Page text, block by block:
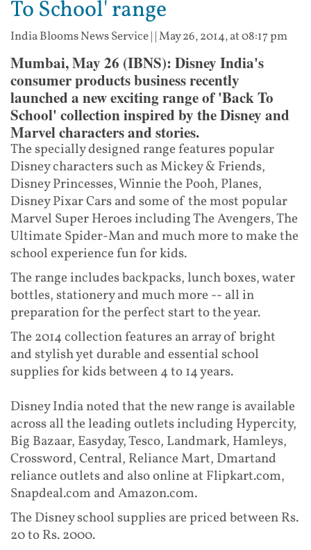
To School' range
India Blooms News Service| |May 26, 2014, at 08:17 pm
Mumbai, May 26 (IBNS): Disney India's
consumer products business recently
launched a new exciting range of 'Back To
School' collection inspired by the Disney and
Marvel characters and stories.
The specially designed range features popular
Disney characters such as Mickey & Friends,
Disney Princesses, Winnie the Pooh, Planes,
Disney Pixar Cars and some of the most popular
Marvel Super Heroes including The Avengers, The
Ultimate Spider-Man and much more to make the
school experience fun for kids.
The range includes backpacks, lunch boxes, water
bottles, stationery and much more -- all in
preparation for the perfect start to the year.
The 2014 collection features an array of bright
and stylish yet durable and essential school
supplies for kids between 4 to 14 years.
Disney India noted that the new range is available
across all the leading outlets including Hypercity,
Big Bazaar, Easyday, Tesco, Landmark, Hamleys,
Crossword, Central, Reliance Mart, Dmartand
reliance outlets and also online at Flipkart.com,
Snapdeal.com and Amazon.com.
The Disney school supplies are priced between Rs.
20 to Rs. 2000.